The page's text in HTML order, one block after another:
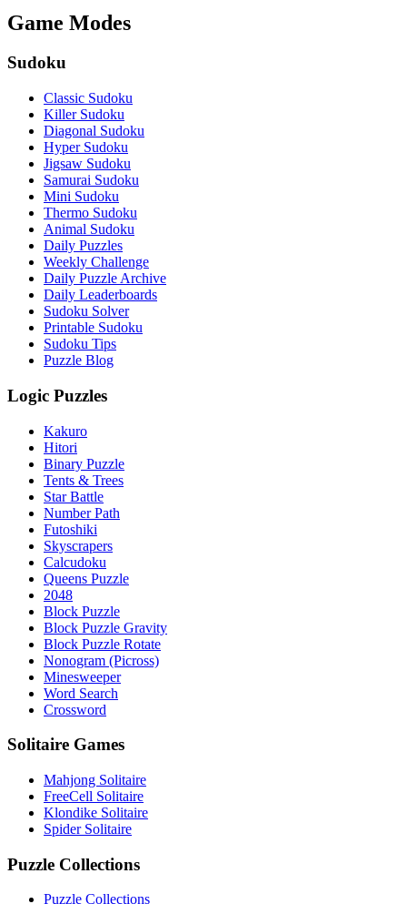
Game Modes
Sudoku
Classic Sudoku
Killer Sudoku
Diagonal Sudoku
Hyper Sudoku
Jigsaw Sudoku
Samurai Sudoku
Mini Sudoku
Thermo Sudoku
Animal Sudoku
Daily Puzzles
Weekly Challenge
Daily Puzzle Archive
Daily Leaderboards
Sudoku Solver
Printable Sudoku
Sudoku Tips
Puzzle Blog
Logic Puzzles
Kakuro
Hitori
Binary Puzzle
Tents & Trees
Star Battle
Number Path
Futoshiki
Skyscrapers
Calcudoku
Queens Puzzle
2048
Block Puzzle
Block Puzzle Gravity
Block Puzzle Rotate
Nonogram (Picross)
Minesweeper
Word Search
Crossword
Solitaire Games
Mahjong Solitaire
FreeCell Solitaire
Klondike Solitaire
Spider Solitaire
Puzzle Collections
Puzzle Collections